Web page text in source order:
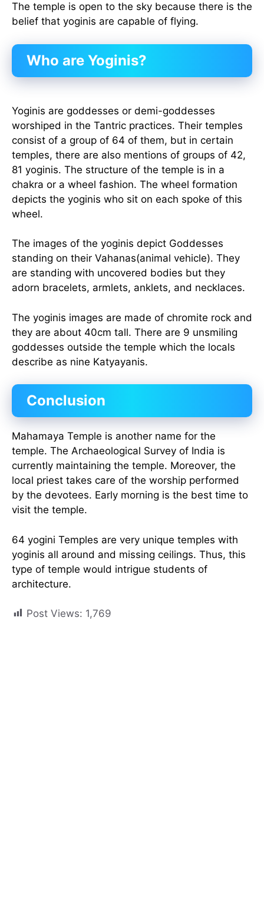
The temple is open to the sky because there is the
belief that yoginis are capable of flying.
Who are Yoginis?
Yoginis are goddesses or demi-goddesses
worshiped in the Tantric practices. Their temples
consist of a group of 64 of them, but in certain
temples, there are also mentions of groups of 42,
81 yoginis. The structure of the temple is in a
chakra or a wheel fashion. The wheel formation
depicts the yoginis who sit on each spoke of this
wheel.
The images of the yoginis depict Goddesses
standing on their Vahanas(animal vehicle). They
are standing with uncovered bodies but they
adorn bracelets, armlets, anklets, and necklaces.
The yoginis images are made of chromite rock and
they are about 40cm tall. There are 9 unsmiling
goddesses outside the temple which the locals
describe as nine Katyayanis.
Conclusion
Mahamaya Temple is another name for the
temple. The Archaeological Survey of India is
currently maintaining the temple. Moreover, the
local priest takes care of the worship performed
by the devotees. Early morning is the best time to
visit the temple.
64 yogini Temples are very unique temples with
yoginis all around and missing ceilings. Thus, this
type of temple would intrigue students of
architecture.
Post Views: 1,769